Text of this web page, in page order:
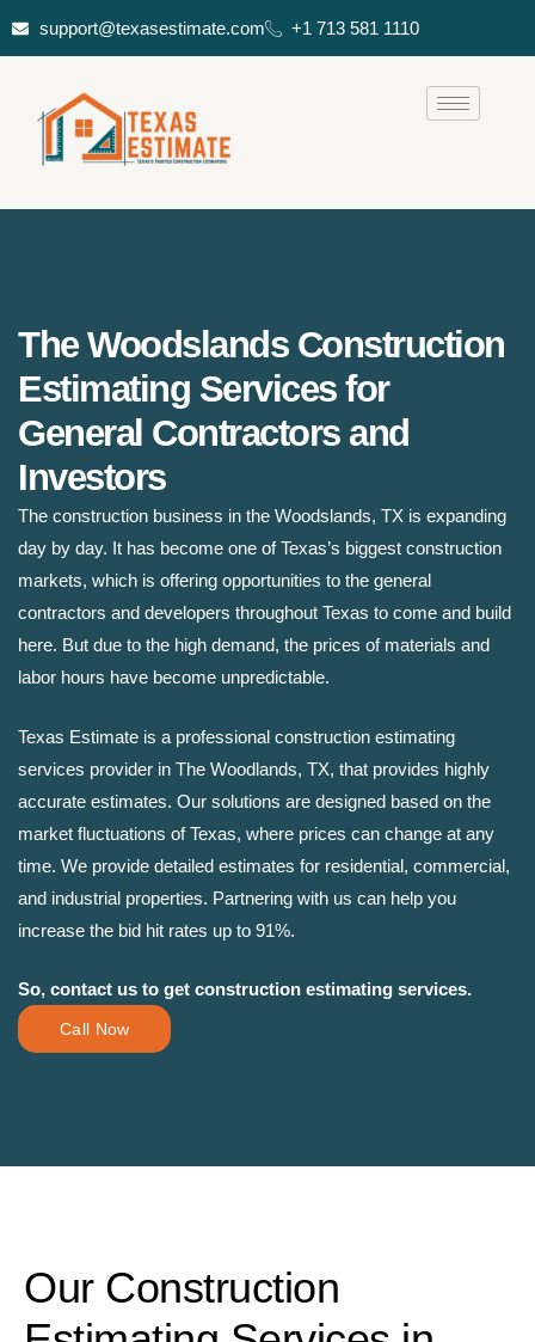
support@texasestimate.com +1 713 581 1110
The Woodslands Construction
Estimating Services for
General Contractors and
Investors
The construction business in the Woodslands, TX is expanding
day by day. It has become one of Texas’s biggest construction
markets, which is offering opportunities to the general
contractors and developers throughout Texas to come and build
here. But due to the high demand, the prices of materials and
labor hours have become unpredictable.
Texas Estimate is a professional construction estimating
services provider in The Woodlands, TX, that provides highly
accurate estimates. Our solutions are designed based on the
market fluctuations of Texas, where prices can change at any
time. We provide detailed estimates for residential, commercial,
and industrial properties. Partnering with us can help you
increase the bid hit rates up to 91%.
So, contact us to get construction estimating services.
Call Now
Our Construction